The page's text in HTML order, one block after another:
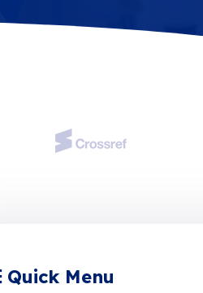
Quick Menu